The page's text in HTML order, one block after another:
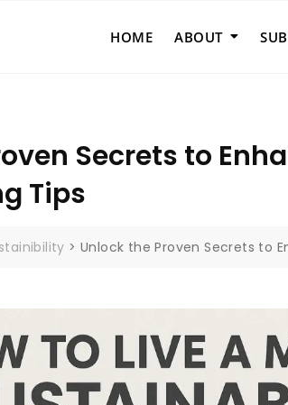
HOME ABOUT
Secrets to
Tips
>Unlock the Proven Secrets to